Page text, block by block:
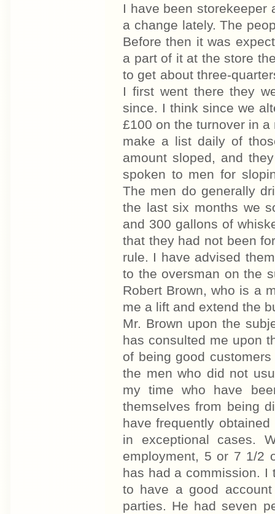
I have been storekeeper
a change lately. The
Before then it was
a part of it at the store
to get about three-
I first went there they
since. I think since we
£100 on the turnover in
make a list daily of
amount sloped, and
spoken to men for
The men do generally
the last six months we
and 300 gallons of
that they had not been
rule. I have advised
to the oversman on the
Robert Brown, who is a
me a lift and extend the
Mr. Brown upon the
has consulted me upon
of being good
the men who did not
my time who have
themselves from being
have frequently
in exceptional cases.
employment, 5 or 7 1/2
has had a commission. I
to have a good
parties. He had seven